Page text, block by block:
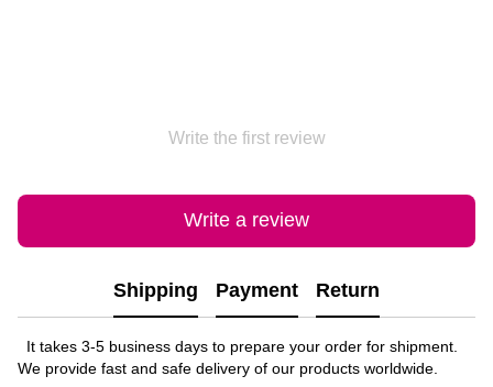
Write the first review
Write a review
Shipping Payment Return
It takes 3-5 business days to prepare your order for shipment.
We provide fast and safe delivery of our products worldwide.